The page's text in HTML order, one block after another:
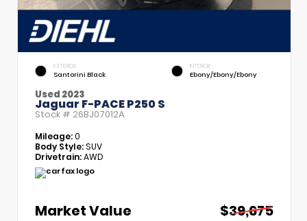
EXTERIOR
Santorini Black
INTERIOR
Ebony/Ebony/Ebony
Used 2023
Jaguar F-PACE P250 S
Stock # 26BJ07012A
Mileage:0
Body Style:SUV
Drivetrain:AWD
Market Value
$39,675